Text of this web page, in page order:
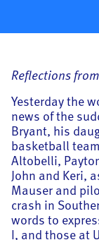
Reflections
Yesterday the
news of the
Bryant, his
basketball
Altobelli,
John and Keri,
Mauser and
crash in
words to
I, and those at